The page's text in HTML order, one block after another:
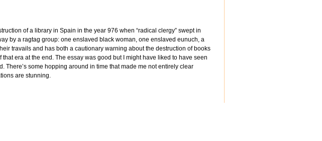
of a library in Spain in the year 976 when “radical clergy” swept in
by a ragtag group: one enslaved black woman, one enslaved eunuch, a
travails and has both a cautionary warning about the destruction of books
era at the end. The essay was good but I might have liked to have seen
There’s some hopping around in time that made me not entirely clear
are stunning.